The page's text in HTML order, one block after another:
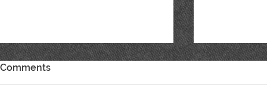
Comments